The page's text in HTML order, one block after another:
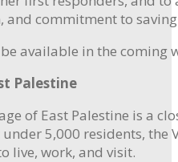
commitment to
available in the coming
Palestine
of East Palestine is a
5,000 residents, the
live, work, and visit.